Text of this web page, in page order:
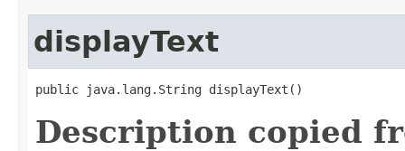
displayText
public java.lang.String displayText()
Description copied